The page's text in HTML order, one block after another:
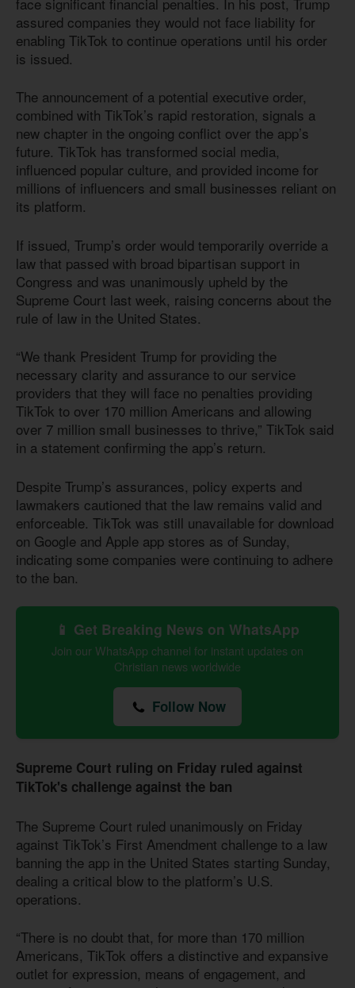
assured companies they would not face liability for
enabling TikTok to continue operations until his order
is issued.
The announcement of a potential executive order,
combined with TikTok’s rapid restoration, signals a
new chapter in the ongoing conflict over the app’s
future. TikTok has transformed social media,
influenced popular culture, and provided income for
millions of influencers and small businesses reliant on
its platform.
If issued, Trump’s order would temporarily override a
law that passed with broad bipartisan support in
Congress and was unanimously upheld by the
Supreme Court last week, raising concerns about the
rule of law in the United States.
“We thank President Trump for providing the
necessary clarity and assurance to our service
providers that they will face no penalties providing
TikTok to over 170 million Americans and allowing
over 7 million small businesses to thrive,” TikTok said
in a statement confirming the app’s return.
Despite Trump’s assurances, policy experts and
lawmakers cautioned that the law remains valid and
enforceable. TikTok was still unavailable for download
on Google and Apple app stores as of Sunday,
indicating some companies were continuing to adhere
to the ban.
📱 Get Breaking News on WhatsApp
Join our WhatsApp channel for instant updates on
Christian news worldwide
Follow Now
Supreme Court ruling on Friday ruled against
TikTok's challenge against the ban
The Supreme Court ruled unanimously on Friday
against TikTok’s First Amendment challenge to a law
banning the app in the United States starting Sunday,
dealing a critical blow to the platform’s U.S.
operations.
“There is no doubt that, for more than 170 million
Americans, TikTok offers a distinctive and expansive
outlet for expression, means of engagement, and